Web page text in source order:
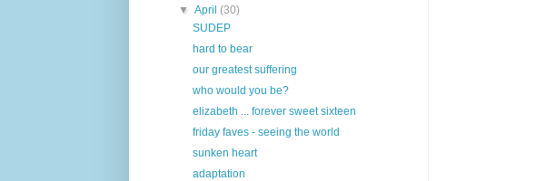
▼April(30)
SUDEP
hard to bear
our greatest suffering
who would you be?
elizabeth ... forever sweet sixteen
friday faves - seeing the world
sunken heart
adaptation